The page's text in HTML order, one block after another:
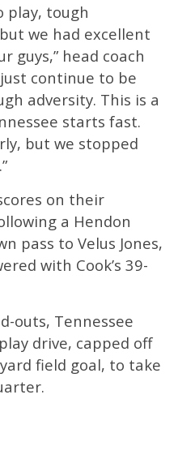
play, tough
we had excellent
guys,” head coach
just continue to be
adversity. This is a
starts fast.
but we stopped
on their
a Hendon
pass to Velus Jones,
with Cook’s 39-
outs, Tennessee
drive, capped off
field goal, to take